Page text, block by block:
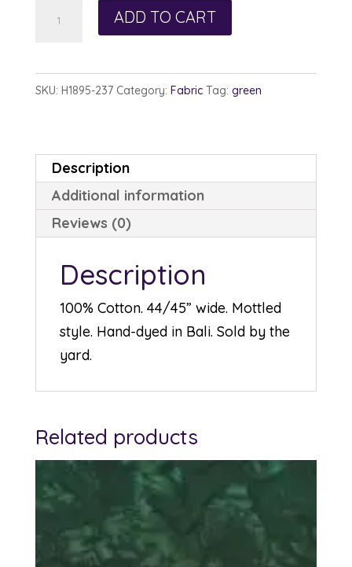
Watercolor
ADD TO CART
SKU: H1895-237 Category: Fabric Tag: green
Description
Additional information
Reviews (0)
Description
100% Cotton. 44/45” wide. Mottled
style. Hand-dyed in Bali. Sold by the
yard.
Related products